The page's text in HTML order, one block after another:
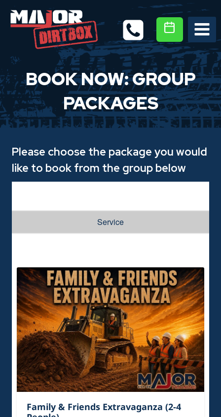
BOOK NOW: GROUP
PACKAGES
Please choose the package you would
like to book from the group below